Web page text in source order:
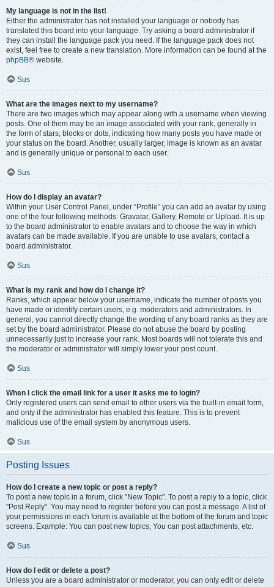
My language is not in the list!
Either the administrator has not installed your language or nobody has
translated this board into your language. Try asking a board administrator if
they can install the language pack you need. If the language pack does not
exist, feel free to create a new translation. More information can be found at the
phpBB® website.
Sus
What are the images next to my username?
There are two images which may appear along with a username when viewing
posts. One of them may be an image associated with your rank, generally in
the form of stars, blocks or dots, indicating how many posts you have made or
your status on the board. Another, usually larger, image is known as an avatar
and is generally unique or personal to each user.
Sus
How do I display an avatar?
Within your User Control Panel, under “Profile” you can add an avatar by using
one of the four following methods: Gravatar, Gallery, Remote or Upload. It is up
to the board administrator to enable avatars and to choose the way in which
avatars can be made available. If you are unable to use avatars, contact a
board administrator.
Sus
What is my rank and how do I change it?
Ranks, which appear below your username, indicate the number of posts you
have made or identify certain users, e.g. moderators and administrators. In
general, you cannot directly change the wording of any board ranks as they are
set by the board administrator. Please do not abuse the board by posting
unnecessarily just to increase your rank. Most boards will not tolerate this and
the moderator or administrator will simply lower your post count.
Sus
When I click the email link for a user it asks me to login?
Only registered users can send email to other users via the built-in email form,
and only if the administrator has enabled this feature. This is to prevent
malicious use of the email system by anonymous users.
Sus
Posting Issues
How do I create a new topic or post a reply?
To post a new topic in a forum, click "New Topic". To post a reply to a topic, click
"Post Reply". You may need to register before you can post a message. A list of
your permissions in each forum is available at the bottom of the forum and topic
screens. Example: You can post new topics, You can post attachments, etc.
Sus
How do I edit or delete a post?
Unless you are a board administrator or moderator, you can only edit or delete